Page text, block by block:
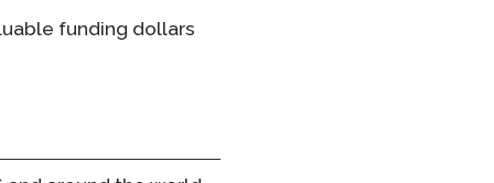
funding dollars